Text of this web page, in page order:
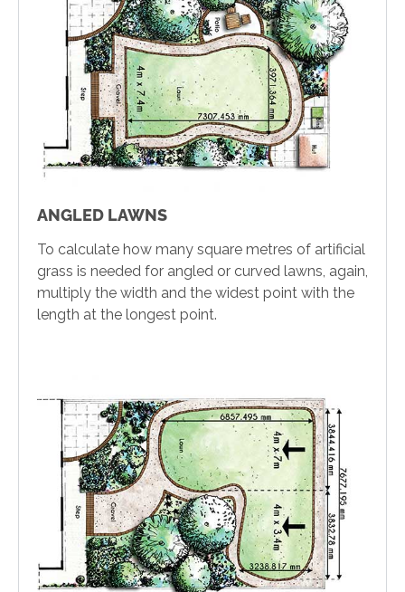
ANGLED LAWNS
To calculate how many square metres of artificial
grass is needed for angled or curved lawns, again,
multiply the width and the widest point with the
length at the longest point.